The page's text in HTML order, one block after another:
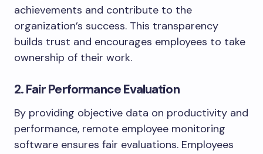
achievements and contribute to the
organization’s success. This transparency
builds trust and encourages employees to take
ownership of their work.
2. Fair Performance Evaluation
By providing objective data on productivity and
performance, remote employee monitoring
software ensures fair evaluations. Employees